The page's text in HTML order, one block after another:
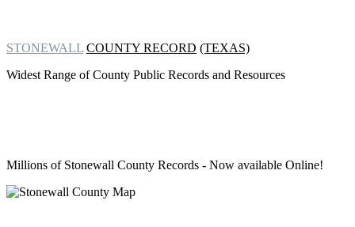
STONEWALL COUNTY RECORD (TEXAS)
Widest Range of County Public Records and Resources
Millions of Stonewall County Records - Now available Online!